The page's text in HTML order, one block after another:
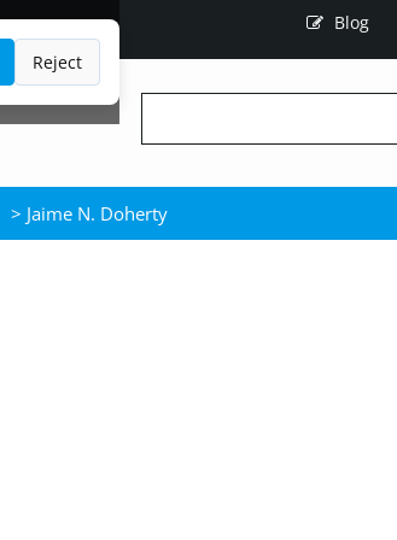
Reject
Blog
> Jaime N. Doherty